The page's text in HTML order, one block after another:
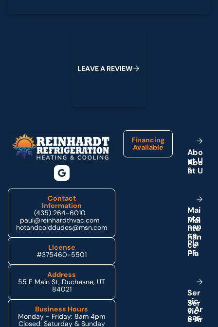
LEAVEA REVIEW
Contact
Information
(435) 264-6010
paul@reinhardthvac.com
hotandcolddudes@msn.com
License
#375460-5501
Address
55 E Main St, Duchesne, UT
84021
Business Hours
Monday - Friday: 8am 4pm
Closed: Saturday & Sunday
Financing
Available
Abo
ut U
s
Mai
nte
nan
ce
Pla
ns
Ser
vic
eAr
eas